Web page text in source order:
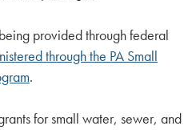
provided through federal
through the PA Small
.
for small water, sewer, and